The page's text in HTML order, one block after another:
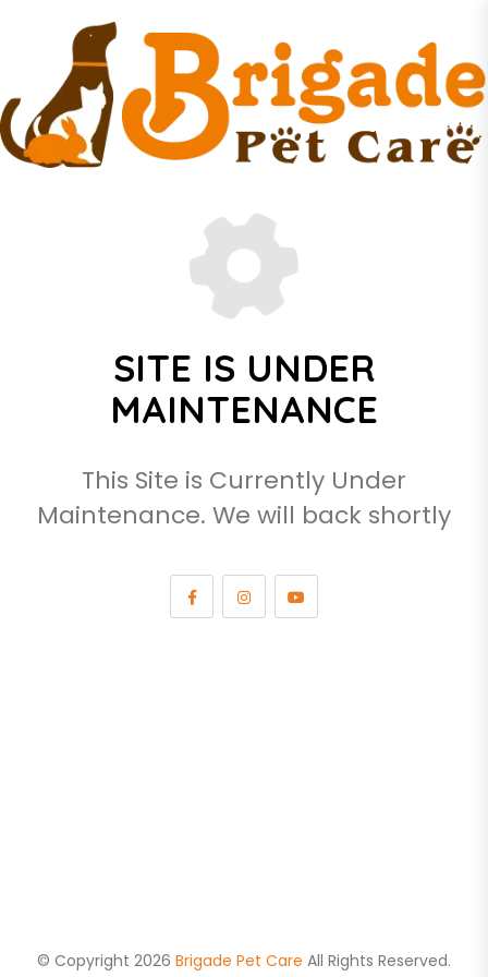
SITE IS UNDER
MAINTENANCE
This Site is Currently Under
Maintenance. We will back shortly
© Copyright 2026 Brigade Pet Care All Rights Reserved.